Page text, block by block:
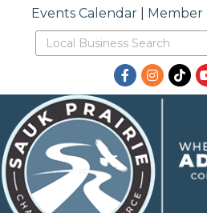
Events Calendar| Member
Facebook
Instagram